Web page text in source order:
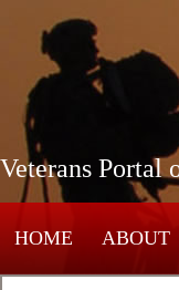
Veterans Portal
HOME ABOUT